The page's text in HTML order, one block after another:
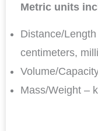
Metric units
Distance/
centimeters,
Volume/
Mass/Weight –